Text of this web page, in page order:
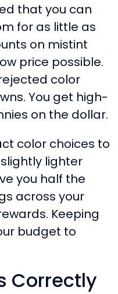
that you can
for as little as
on mistint
price possible.
color
You get high-
on the dollar.
color choices to
lighter
you half the
across your
Keeping
budget to
Correctly